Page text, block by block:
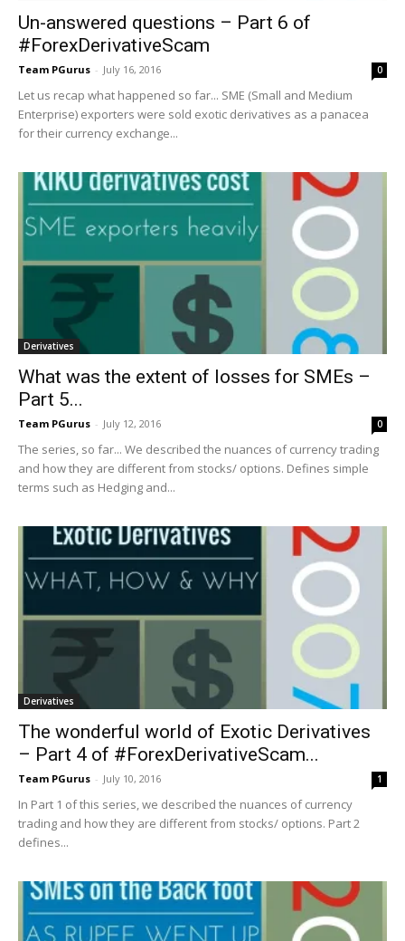
Un-answered questions – Part 6 of
#ForexDerivativeScam
Team PGurus - July 16, 2016 0
Let us recap what happened so far... SME (Small and Medium
Enterprise) exporters were sold exotic derivatives as a panacea
for their currency exchange...
Derivatives
What was the extent of losses for SMEs –
Part 5...
Team PGurus - July 12, 2016 0
The series, so far... We described the nuances of currency trading
and how they are different from stocks/ options. Defines simple
terms such as Hedging and...
Derivatives
The wonderful world of Exotic Derivatives
– Part 4 of #ForexDerivativeScam...
Team PGurus - July 10, 2016 1
In Part 1 of this series, we described the nuances of currency
trading and how they are different from stocks/ options. Part 2
defines...